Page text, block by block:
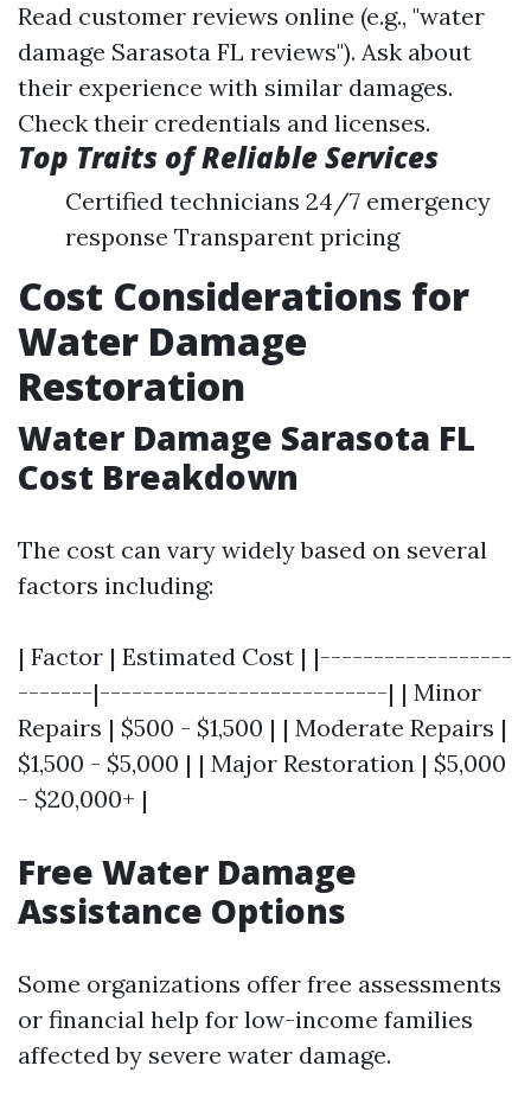
Read customer reviews online (e.g., "water
damage Sarasota FL reviews"). Ask about
their experience with similar damages.
Check their credentials and licenses.
Top Traits of Reliable Services
Certified technicians 24/7 emergency
response Transparent pricing
Cost Considerations for
Water Damage
Restoration
Water Damage Sarasota FL
Cost Breakdown
The cost can vary widely based on several
factors including:
| Factor | Estimated Cost | |------------------
-------|---------------------------| | Minor
Repairs | $500 - $1,500 | | Moderate Repairs |
$1,500 - $5,000 | | Major Restoration | $5,000
- $20,000+ |
Free Water Damage
Assistance Options
Some organizations offer free assessments
or financial help for low-income families
affected by severe water damage.